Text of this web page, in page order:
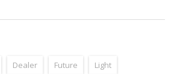
Dealer Future Light